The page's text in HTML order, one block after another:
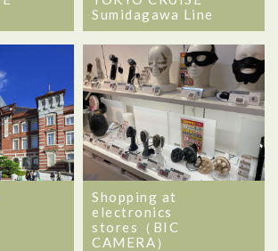
Sumidagawa Line
Shopping at
electronics
stores（BIC
CAMERA）